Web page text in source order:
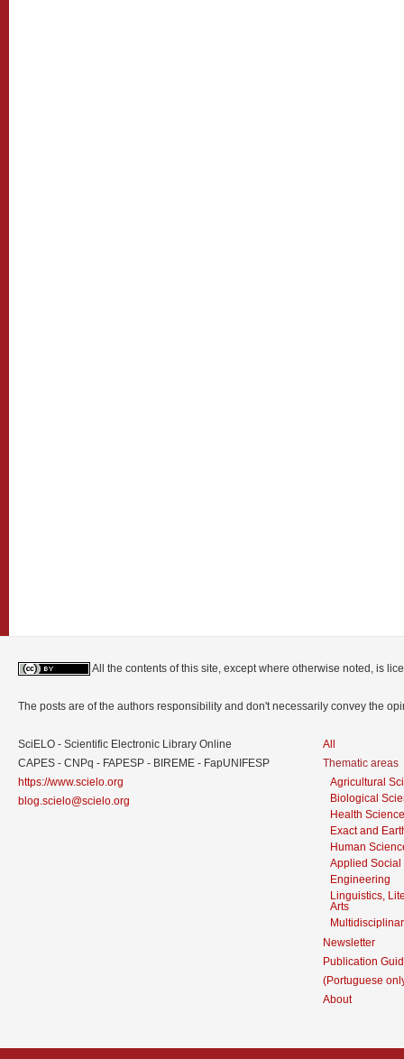
All the contents of this site, except where otherwise noted, is
The posts are of the authors responsibility and don't necessarily convey the
SciELO - Scientific Electronic Library Online
CAPES - CNPq - FAPESP - BIREME - FapUNIFESP
https://www.scielo.org
blog.scielo@scielo.org
All
Thematic areas
Agricultural
Biological
Health
Exact and
Human
Applied Social
Engineering
Linguistics,
Arts
Newsletter
Publication
(Portuguese
About